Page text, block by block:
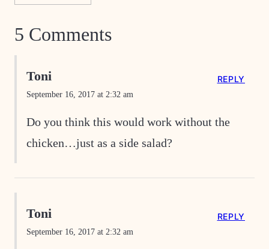
5 Comments
Toni
September 16, 2017 at 2:32 am
Do you think this would work without the
chicken…just as a side salad?
REPLY
Toni
September 16, 2017 at 2:32 am
REPLY